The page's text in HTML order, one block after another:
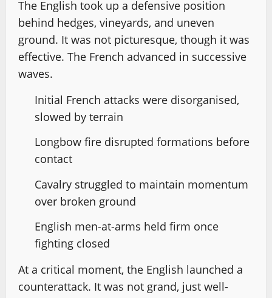
The English took up a defensive position
behind hedges, vineyards, and uneven
ground. It was not picturesque, though it was
effective. The French advanced in successive
waves.
Initial French attacks were disorganised,
slowed by terrain
Longbow fire disrupted formations before
contact
Cavalry struggled to maintain momentum
over broken ground
English men-at-arms held firm once
fighting closed
At a critical moment, the English launched a
counterattack. It was not grand, just well-